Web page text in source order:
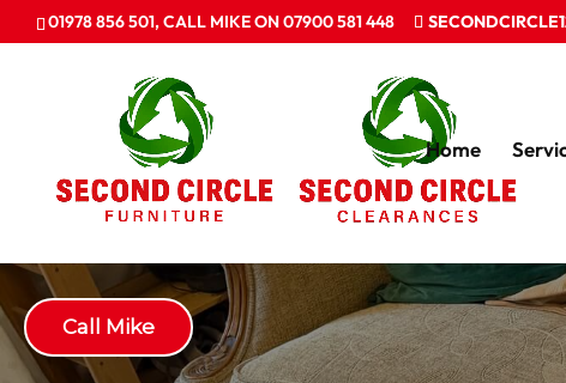
01978 856 501, CALL MIKE ON 07900 581 448
Home
Recycled Furniture
Call Mike